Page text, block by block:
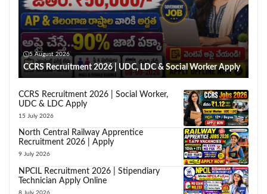
5 August 2026
CCRS Recruitment 2026 | UDC, LDC & Social Worker Apply
CCRS Recruitment 2026 | Social Worker,
UDC & LDC Apply
15 July 2026
North Central Railway Apprentice
Recruitment 2026 | Apply
9 July 2026
NPCIL Recruitment 2026 | Stipendiary
Technician Apply Online
8 July 2026